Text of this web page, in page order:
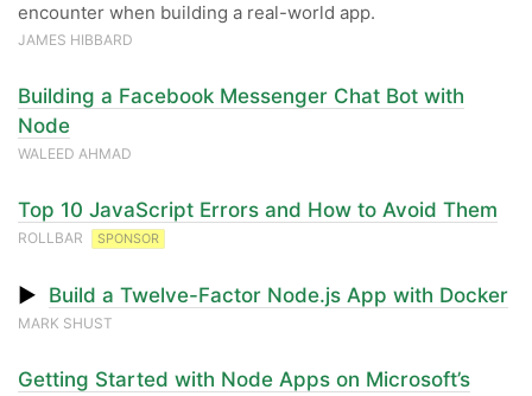
encounter when building a real-world app.
JAMES HIBBARD
Building a Facebook Messenger Chat Bot with
Node
WALEED AHMAD
Top 10 JavaScript Errors and How to Avoid Them
ROLLBAR SPONSOR
▶ Build a Twelve-Factor Node.js App with Docker
MARK SHUST
Getting Started with Node Apps on Microsoft’s